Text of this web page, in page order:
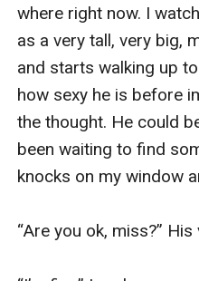
where right now. I
as a very tall, very big,
and starts walking up
how sexy he is before
the thought. He could
been waiting to find
knocks on my window
“Are you ok, miss?”